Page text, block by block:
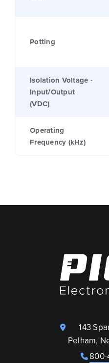
Potting
Isolation Voltage -
Input/Output
(VDC)
Operating
Frequency (kHz)
143
Pelham,
800-